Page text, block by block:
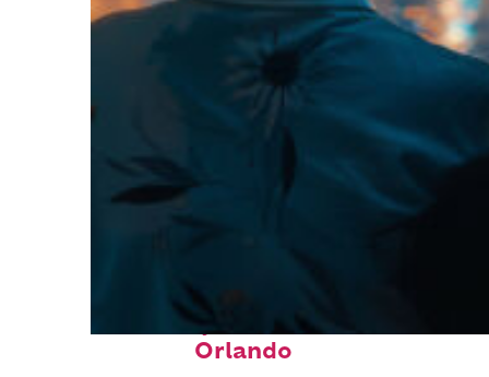
Fun facts about
Orlando